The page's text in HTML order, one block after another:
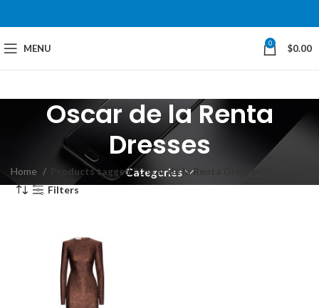
MENU 0 $0.00
Oscar de la Renta
Dresses
Categories
Home Products tagged “Oscar de la Renta Dresses”
Filters